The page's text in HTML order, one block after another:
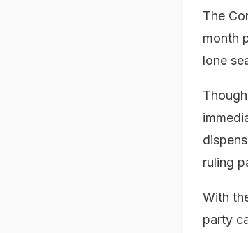
The
month
lone
ruling
With
party